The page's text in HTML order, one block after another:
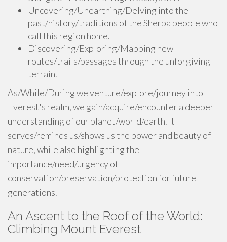
Uncovering/Unearthing/Delving into the
past/history/traditions of the Sherpa people who
call this region home.
Discovering/Exploring/Mapping new
routes/trails/passages through the unforgiving
terrain.
As/While/During we venture/explore/journey into
Everest's realm, we gain/acquire/encounter a deeper
understanding of our planet/world/earth. It
serves/reminds us/shows us the power and beauty of
nature, while also highlighting the
importance/need/urgency of
conservation/preservation/protection for future
generations.
An Ascent to the Roof of the World:
Climbing Mount Everest